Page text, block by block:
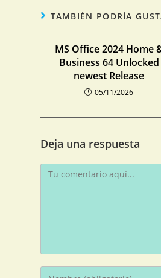
TAMBIÉN PODRÍA
MS Office 2024 Home
Business 64 Unlocked
newest Release
05/11/2026
Deja una respuesta